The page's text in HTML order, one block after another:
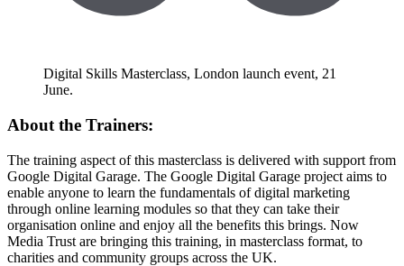
Digital Skills Masterclass, London launch event, 21
June.
About the Trainers:
The training aspect of this masterclass is delivered with support from
Google Digital Garage. The Google Digital Garage project aims to
enable anyone to learn the fundamentals of digital marketing
through online learning modules so that they can take their
organisation online and enjoy all the benefits this brings. Now
Media Trust are bringing this training, in masterclass format, to
charities and community groups across the UK.